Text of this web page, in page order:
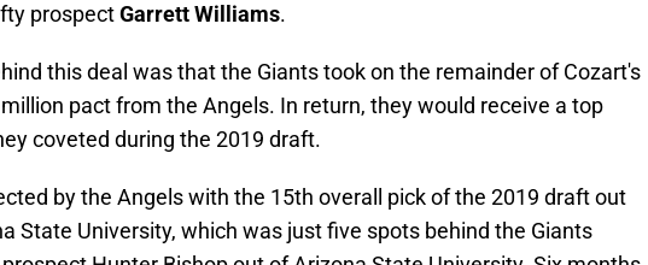
prospectGarrett Williams.
this deal was that the Giants took on the remainder of Cozart's
pact from the Angels. In return, they would receive a top
coveted during the 2019 draft.
by the Angels with the 15th overall pick of the 2019 draft out
State University, which was just five spots behind the Giants